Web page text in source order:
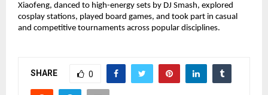
Xiaofeng, danced to high-energy sets by DJ Smash, explored
cosplay stations, played board games, and took part in casual
and competitive tournaments across popular disciplines.
SHARE 0